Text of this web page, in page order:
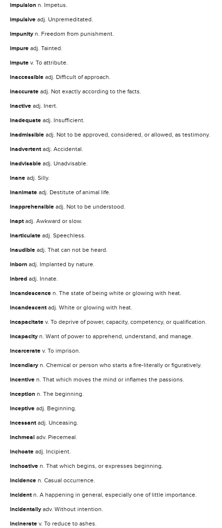
impulsion n. Impetus.
impulsive adj. Unpremeditated.
impunity n. Freedom from punishment.
impure adj. Tainted.
impute v. To attribute.
inaccessible adj. Difficult of approach.
inaccurate adj. Not exactly according to the facts.
inactive adj. Inert.
inadequate adj. Insufficient.
inadmissible adj. Not to be approved, considered, or allowed, as testimony.
inadvertent adj. Accidental.
inadvisable adj. Unadvisable.
inane adj. Silly.
inanimate adj. Destitute of animal life.
inapprehensible adj. Not to be understood.
inapt adj. Awkward or slow.
inarticulate adj. Speechless.
inaudible adj. That can not be heard.
inborn adj. Implanted by nature.
inbred adj. Innate.
incandescence n. The state of being white or glowing with heat.
incandescent adj. White or glowing with heat.
incapacitate v. To deprive of power, capacity, competency, or qualification.
incapacity n. Want of power to apprehend, understand, and manage.
incarcerate v. To imprison.
incendiary n. Chemical or person who starts a fire-literally or figuratively.
incentive n. That which moves the mind or inflames the passions.
inception n. The beginning.
inceptive adj. Beginning.
incessant adj. Unceasing.
inchmeal adv. Piecemeal.
inchoate adj. Incipient.
inchoative n. That which begins, or expresses beginning.
incidence n. Casual occurrence.
incident n. A happening in general, especially one of little importance.
incidentally adv. Without intention.
incinerate v. To reduce to ashes.